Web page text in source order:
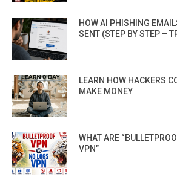
HOW AI PHISHING
SENT (STEP BY STEP –
LEARN HOW HACKERS
MAKE MONEY
WHAT ARE
VPN”